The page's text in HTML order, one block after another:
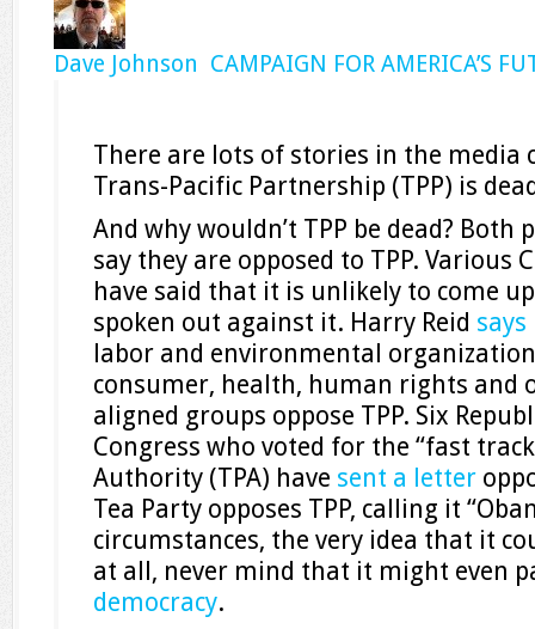
Dave Johnson CAMPAIGN FOR AMERICA’S
There are lots of stories in the
Trans-Pacific Partnership (TPP) is
And why wouldn’t TPP be dead?
say they are opposed to TPP. Various
have said that it is unlikely to come
spoken out against it. Harry Reid says
labor and environmental
consumer, health, human rights and
aligned groups oppose TPP. Six
Congress who voted for the “fast
Authority (TPA) have sent a letter
Tea Party opposes TPP, calling it
circumstances, the very idea that it
at all, never mind that it might even
democracy.